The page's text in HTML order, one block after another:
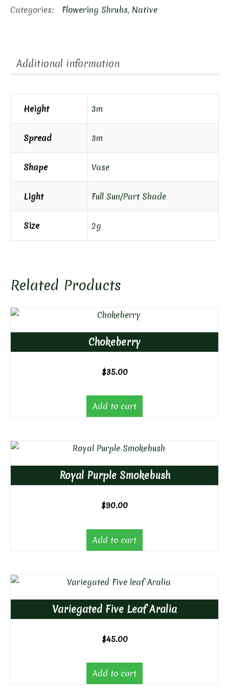
Categories:
Flowering Shrubs, Native
Additional information
Height 3m
Spread 3m
Shape Vase
Light Full Sun/Part Shade
Size 2g
Related Products
Chokeberry
$35.00
Add to cart
Royal Purple Smokebush
$90.00
Add to cart
Variegated Five Leaf Aralia
$45.00
Add to cart